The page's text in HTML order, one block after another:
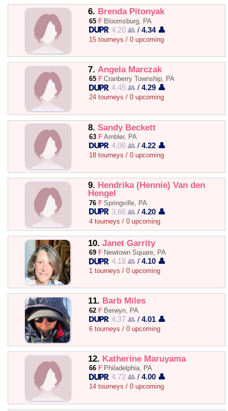
6. Brenda Pitonyak
65 F Bloomsburg, PA
4.20 👥 /4.34 👤
15 tourneys / 0 upcoming
7. Angela Marczak
65 F Cranberry Township, PA
4.45 👥 /4.29 👤
24 tourneys / 0 upcoming
8. Sandy Beckett
63 F Ambler, PA
4.06 👥 /4.22 👤
18 tourneys / 0 upcoming
9. Hendrika (Hennie) Van den
Hengel
76 F Springville, PA
3.66 👥 /4.20 👤
4 tourneys / 0 upcoming
10. Janet Garrity
69 F Newtown Square, PA
4.18 👥 /4.10 👤
1 tourneys / 0 upcoming
11. Barb Miles
62 F Berwyn, PA
4.37 👥 /4.01 👤
6 tourneys / 0 upcoming
12. Katherine Maruyama
66 F Philadelphia, PA
4.72 👥 /4.00 👤
14 tourneys / 0 upcoming